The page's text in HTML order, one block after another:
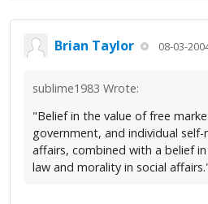
Brian Taylor 08-03-
sublime1983 Wrote:
"Belief in the value of free
government, and individual self-
affairs, combined with a belief
law and morality in social